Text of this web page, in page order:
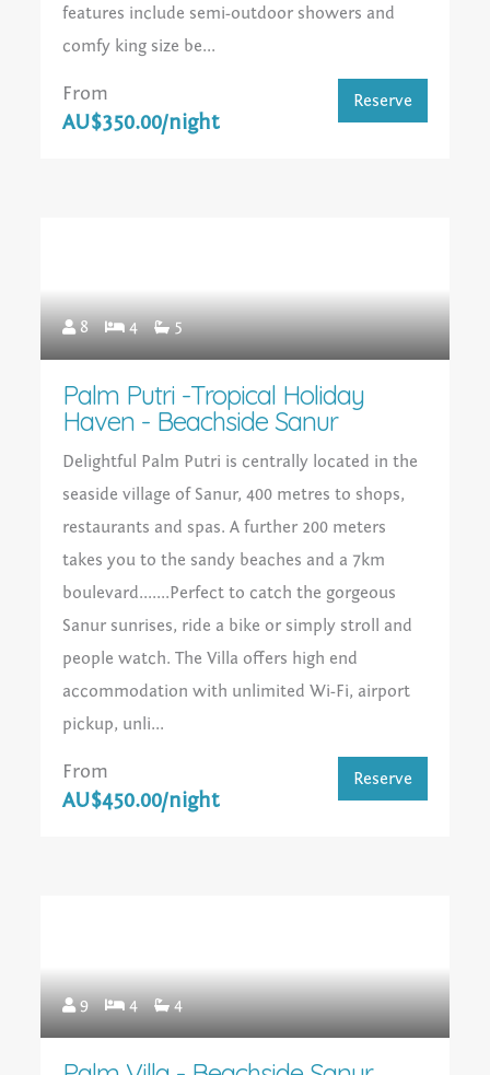
features include semi-outdoor showers and
comfy king size be...
From
AU$350.00/night
Reserve
8 4 5
Palm Putri -Tropical Holiday
Haven - Beachside Sanur
Delightful Palm Putri is centrally located in the
seaside village of Sanur, 400 metres to shops,
restaurants and spas. A further 200 meters
takes you to the sandy beaches and a 7km
boulevard.......Perfect to catch the gorgeous
Sanur sunrises, ride a bike or simply stroll and
people watch. The Villa offers high end
accommodation with unlimited Wi-Fi, airport
pickup, unli...
From
AU$450.00/night
Reserve
9 4 4